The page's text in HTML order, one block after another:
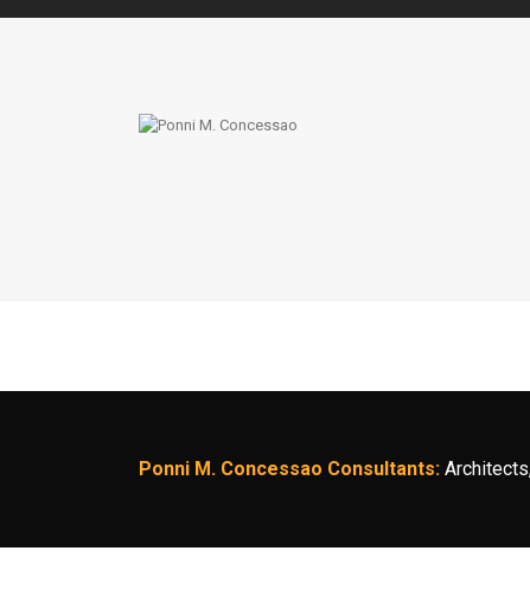
Ponni M. Concessao Consultants: